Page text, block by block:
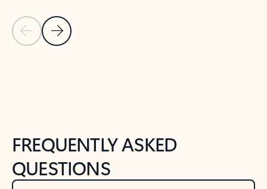
Previous Slide
Next Slide
FREQUENTLY ASKED
QUESTIONS